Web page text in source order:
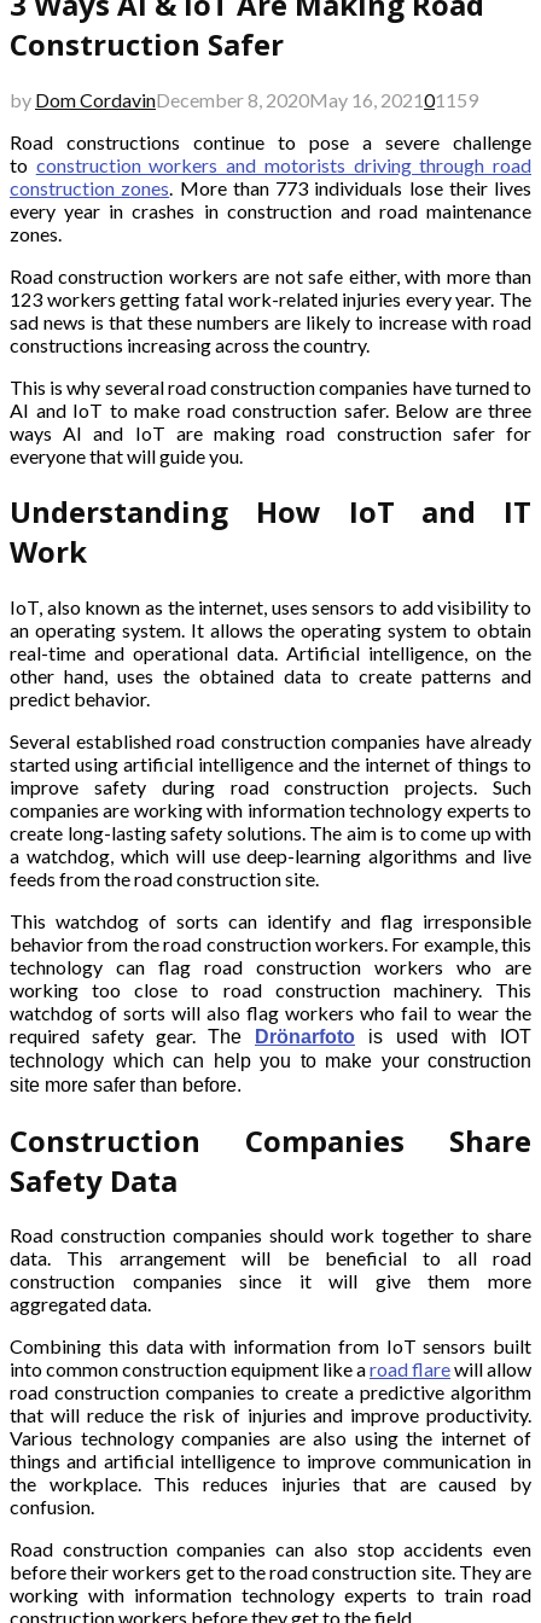
Construction Safer
by Dom CordavinDecember 8, 2020May 16, 202101159
Road constructions continue to pose a severe challenge
to construction workers and motorists driving through road
construction zones. More than 773 individuals lose their lives
every year in crashes in construction and road maintenance
zones.
Road construction workers are not safe either, with more than
123 workers getting fatal work-related injuries every year. The
sad news is that these numbers are likely to increase with road
constructions increasing across the country.
This is why several road construction companies have turned to
AI and IoT to make road construction safer. Below are three
ways AI and IoT are making road construction safer for
everyone that will guide you.
Understanding How IoT and IT
Work
IoT, also known as the internet, uses sensors to add visibility to
an operating system. It allows the operating system to obtain
real-time and operational data. Artificial intelligence, on the
other hand, uses the obtained data to create patterns and
predict behavior.
Several established road construction companies have already
started using artificial intelligence and the internet of things to
improve safety during road construction projects. Such
companies are working with information technology experts to
create long-lasting safety solutions. The aim is to come up with
a watchdog, which will use deep-learning algorithms and live
feeds from the road construction site.
This watchdog of sorts can identify and flag irresponsible
behavior from the road construction workers. For example, this
technology can flag road construction workers who are
working too close to road construction machinery. This
watchdog of sorts will also flag workers who fail to wear the
required safety gear. The Drönarfoto is used with IOT
technology which can help you to make your construction
site more safer than before.
Construction Companies Share
Safety Data
Road construction companies should work together to share
data. This arrangement will be beneficial to all road
construction companies since it will give them more
aggregated data.
Combining this data with information from IoT sensors built
into common construction equipment like aroad flarewill allow
road construction companies to create a predictive algorithm
that will reduce the risk of injuries and improve productivity.
Various technology companies are also using the internet of
things and artificial intelligence to improve communication in
the workplace. This reduces injuries that are caused by
confusion.
Road construction companies can also stop accidents even
before their workers get to the road construction site. They are
working with information technology experts to train road
construction workers before they get to the field.